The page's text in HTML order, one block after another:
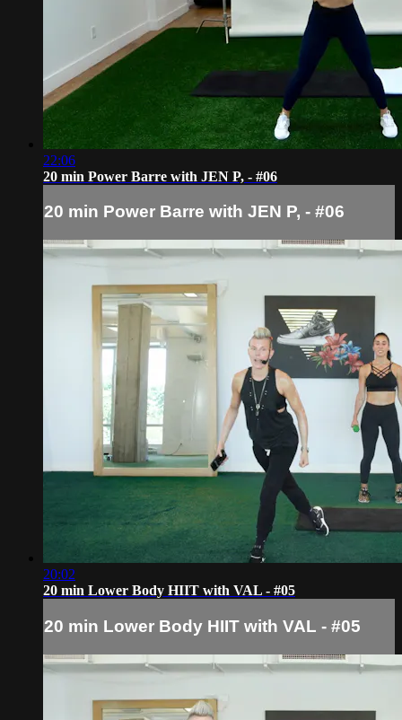
22:06
20 min Power Barre with JEN P, - #06
20 min Power Barre with JEN P, - #06
20:02
20 min Lower Body HIIT with VAL - #05
20 min Lower Body HIIT with VAL - #05